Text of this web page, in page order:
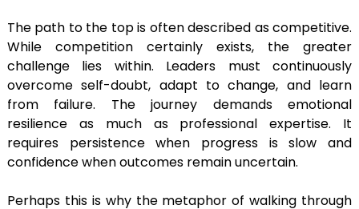
The path to the top is often described as competitive.
While competition certainly exists, the greater
challenge lies within. Leaders must continuously
overcome self-doubt, adapt to change, and learn
from failure. The journey demands emotional
resilience as much as professional expertise. It
requires persistence when progress is slow and
confidence when outcomes remain uncertain.
Perhaps this is why the metaphor of walking through